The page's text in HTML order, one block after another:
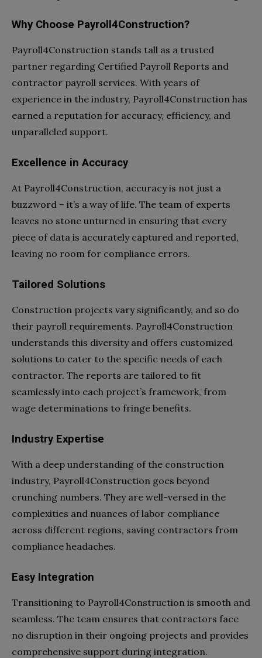
Why Choose Payroll4Construction?
Payroll4Construction stands tall as a trusted
partner regarding Certified Payroll Reports and
contractor payroll services. With years of
experience in the industry, Payroll4Construction has
earned a reputation for accuracy, efficiency, and
unparalleled support.
Excellence in Accuracy
At Payroll4Construction, accuracy is not just a
buzzword – it’s a way of life. The team of experts
leaves no stone unturned in ensuring that every
piece of data is accurately captured and reported,
leaving no room for compliance errors.
Tailored Solutions
Construction projects vary significantly, and so do
their payroll requirements. Payroll4Construction
understands this diversity and offers customized
solutions to cater to the specific needs of each
contractor. The reports are tailored to fit
seamlessly into each project’s framework, from
wage determinations to fringe benefits.
Industry Expertise
With a deep understanding of the construction
industry, Payroll4Construction goes beyond
crunching numbers. They are well-versed in the
complexities and nuances of labor compliance
across different regions, saving contractors from
compliance headaches.
Easy Integration
Transitioning to Payroll4Construction is smooth and
seamless. The team ensures that contractors face
no disruption in their ongoing projects and provides
comprehensive support during integration.